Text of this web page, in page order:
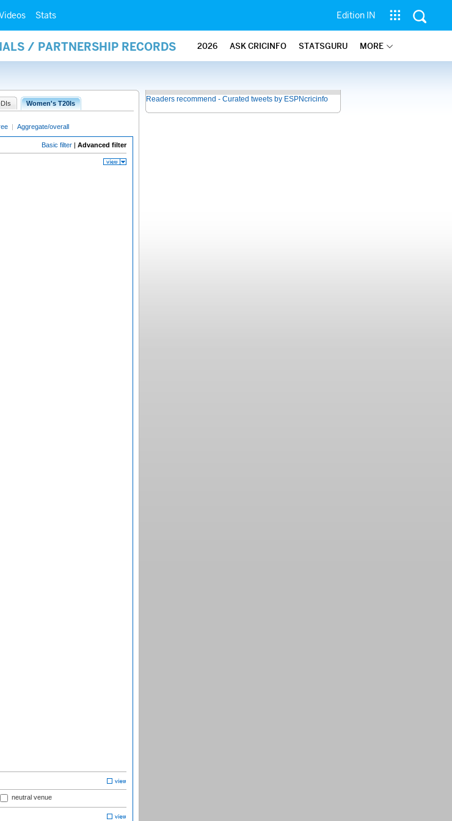
Stats Edition IN
/ PARTNERSHIP RECORDS 2026 ASK CRICINFO STATSGURU MORE
Women's T20Is
| Aggregate/overall
Basic filter | Advanced filter
neutral venue
Readers recommend - Curated tweets by ESPNcricinfo